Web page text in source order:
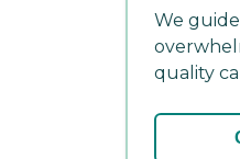
We
quality